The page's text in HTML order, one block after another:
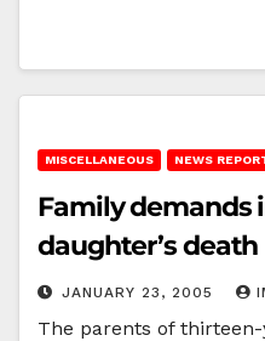
MISCELLANEOUS NEWS
Family demands
daughter’s death
JANUARY 23, 2005
The parents of